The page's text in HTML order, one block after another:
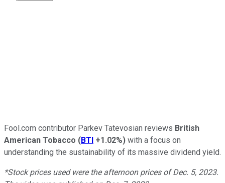
Fool.com contributor Parkev Tatevosian reviews British
American Tobacco (BTI +1.02%) with a focus on
understanding the sustainability of its massive dividend yield.
*Stock prices used were the afternoon prices of Dec. 5, 2023.